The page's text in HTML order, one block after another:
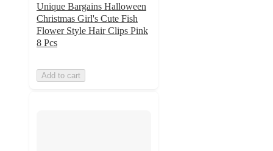
Unique Bargains Halloween
Christmas Girl's Cute Fish
Flower Style Hair Clips Pink
8 Pcs
Add to cart